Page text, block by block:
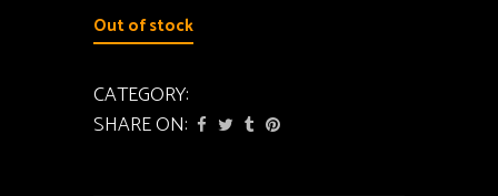
Out of stock
CATEGORY:
SHARE ON: